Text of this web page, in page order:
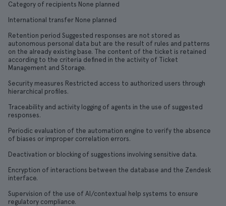
Category of recipients None planned
International transfer None planned
Retention period Suggested responses are not stored as
autonomous personal data but are the result of rules and patterns
on the already existing base. The content of the ticket is retained
according to the criteria defined in the activity of Ticket
Management and Storage.
Security measures Restricted access to authorized users through
hierarchical profiles.
Traceability and activity logging of agents in the use of suggested
responses.
Periodic evaluation of the automation engine to verify the absence
of biases or improper correlation errors.
Deactivation or blocking of suggestions involving sensitive data.
Encryption of interactions between the database and the Zendesk
interface.
Supervision of the use of AI/contextual help systems to ensure
regulatory compliance.